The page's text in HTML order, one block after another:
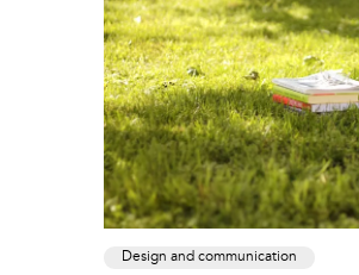
Design and communication